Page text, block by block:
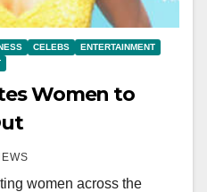
CELEBS
ENTERTAINMENT
Women to
women across the